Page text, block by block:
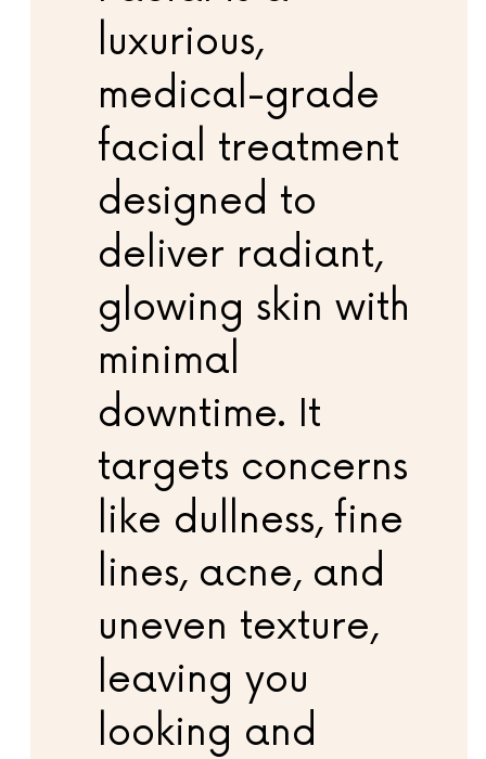
luxurious,
medical-grade
facial treatment
designed to
deliver radiant,
glowing skin with
minimal
downtime. It
targets concerns
like dullness, fine
lines, acne, and
uneven texture,
leaving you
looking and